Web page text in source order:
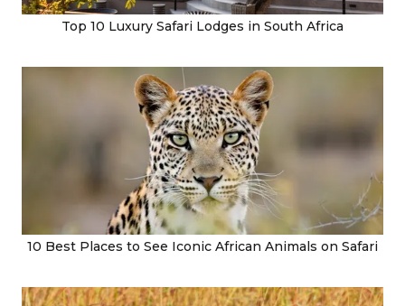
Top 10 Luxury Safari Lodges in South Africa
10 Best Places to See Iconic African Animals on Safari